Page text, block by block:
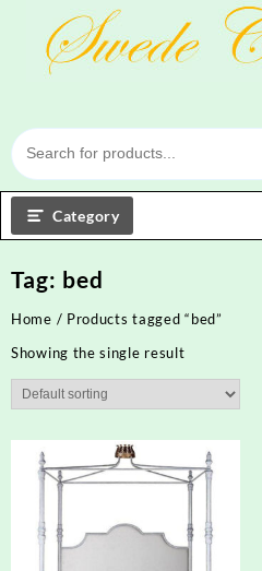
content
Category
Tag: bed
Home / Products tagged “bed”
Showing the single result